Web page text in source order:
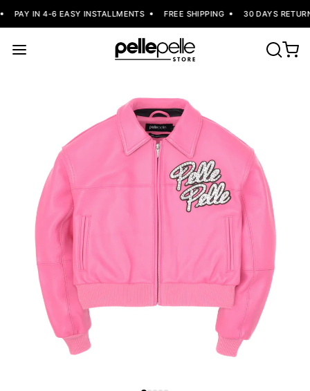
PAY IN 4-6 EASY INSTALLMENTS FREE SHIPPING 30 DAYS